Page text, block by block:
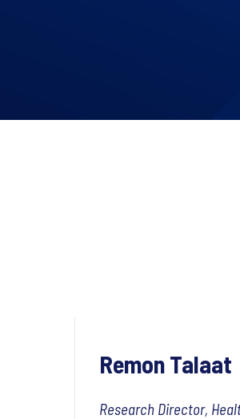
Remon Talaat
Research Director,